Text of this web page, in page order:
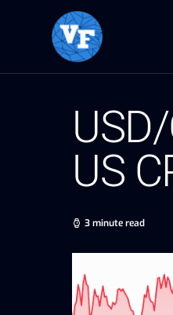
US
3 minute read